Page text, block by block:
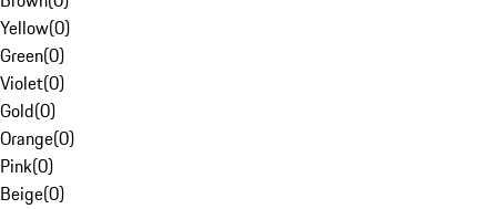
Yellow(0)
Green(0)
Violet(0)
Gold(0)
Orange(0)
Pink(0)
Beige(0)